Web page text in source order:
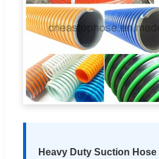
Heavy Duty Suction Hose